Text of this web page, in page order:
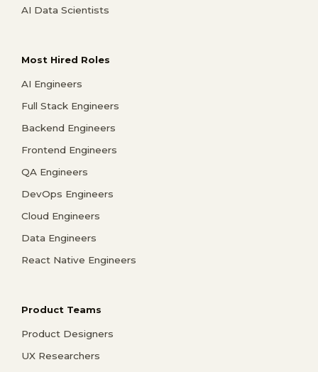
AI Data Scientists
Most Hired Roles
AI Engineers
Full Stack Engineers
Backend Engineers
Frontend Engineers
QA Engineers
DevOps Engineers
Cloud Engineers
Data Engineers
React Native Engineers
Product Teams
Product Designers
UX Researchers